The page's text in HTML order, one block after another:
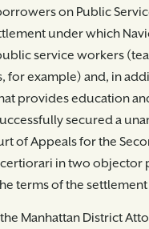
on Public
under which
service workers
for example) and, in
provides education
secured a
of Appeals for the
in two objector
terms of the
Manhattan District